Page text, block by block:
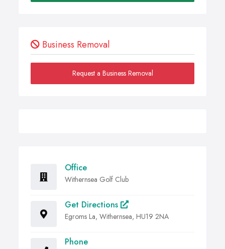
Business Removal
Request a Business Removal
Office
Withernsea Golf Club
Get Directions
Egroms La, Withernsea, HU19 2NA
Phone